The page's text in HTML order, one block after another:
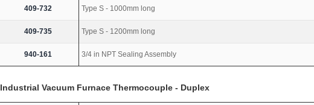
409-732 Type S - 1000mm long
409-735 Type S - 1200mm long
940-161 3/4 in NPT Sealing Assembly
Industrial Vacuum Furnace Thermocouple - Duplex